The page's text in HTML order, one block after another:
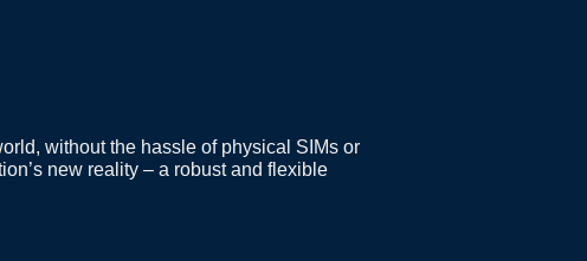
without the hassle of physical SIMs or
new reality – a robust and flexible